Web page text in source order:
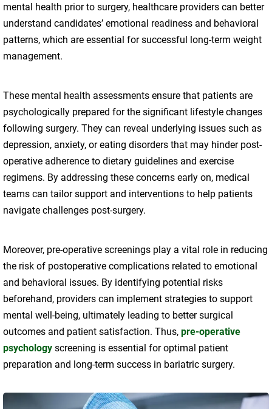
mental health prior to surgery, healthcare providers can better
understand candidates’ emotional readiness and behavioral
patterns, which are essential for successful long-term weight
management.
These mental health assessments ensure that patients are
psychologically prepared for the significant lifestyle changes
following surgery. They can reveal underlying issues such as
depression, anxiety, or eating disorders that may hinder post-
operative adherence to dietary guidelines and exercise
regimens. By addressing these concerns early on, medical
teams can tailor support and interventions to help patients
navigate challenges post-surgery.
Moreover, pre-operative screenings play a vital role in reducing
the risk of postoperative complications related to emotional
and behavioral issues. By identifying potential risks
beforehand, providers can implement strategies to support
mental well-being, ultimately leading to better surgical
outcomes and patient satisfaction. Thus, pre-operative
psychology screening is essential for optimal patient
preparation and long-term success in bariatric surgery.